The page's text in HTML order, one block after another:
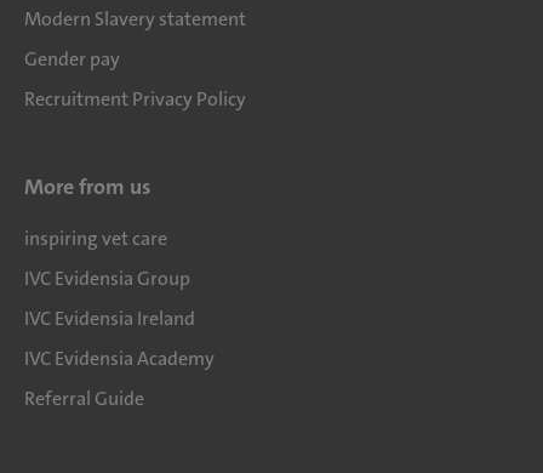
Modern Slavery statement
Gender pay
Recruitment Privacy Policy
More from us
inspiring vet care
IVC Evidensia Group
IVC Evidensia Ireland
IVC Evidensia Academy
Referral Guide